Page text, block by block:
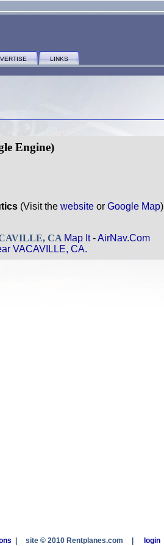
LINKS
Engine)
(Visit the website or Google Map)
CA Map It-AirNav.Com
VACAVILLE, CA.
site © 2010 Rentplanes.com login